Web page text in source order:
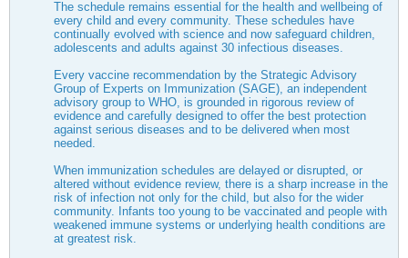
The schedule remains essential for the health and wellbeing of
every child and every community. These schedules have
continually evolved with science and now safeguard children,
adolescents and adults against 30 infectious diseases.
Every vaccine recommendation by the Strategic Advisory
Group of Experts on Immunization (SAGE), an independent
advisory group to WHO, is grounded in rigorous review of
evidence and carefully designed to offer the best protection
against serious diseases and to be delivered when most
needed.
When immunization schedules are delayed or disrupted, or
altered without evidence review, there is a sharp increase in the
risk of infection not only for the child, but also for the wider
community. Infants too young to be vaccinated and people with
weakened immune systems or underlying health conditions are
at greatest risk.